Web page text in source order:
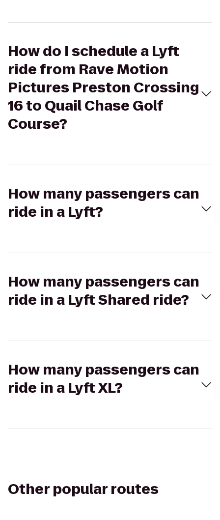
How do I schedule a Lyft
ride from Rave Motion
Pictures Preston Crossing
16 to Quail Chase Golf
Course?
How many passengers can
ride in a Lyft?
How many passengers can
ride in a Lyft Shared ride?
How many passengers can
ride in a Lyft XL?
Other popular routes